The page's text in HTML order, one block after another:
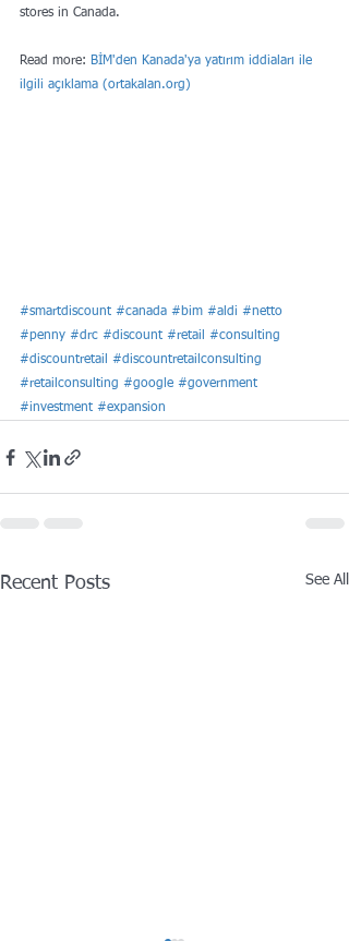
stores in Canada.
Read more: BİM'den Kanada'ya yatırım iddiaları ile
ilgili açıklama (ortakalan.org)
#smartdiscount #canada #bim #aldi #netto
#penny #drc #discount #retail
#consulting
#discountretail
#discountretailconsulting
#retailconsulting #google #government
#investment #expansion
Recent Posts See All